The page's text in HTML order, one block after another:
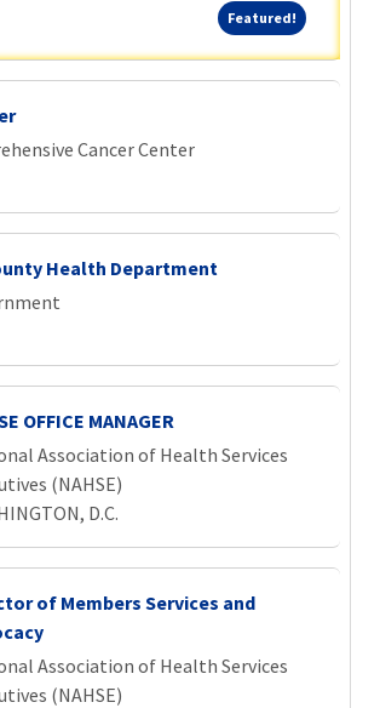
Featured!Featured!
Cancer Center
Health Department
OFFICE MANAGER
Association of Health Services
(NAHSE)
D.C.
of Members Services and
Association of Health Services
(NAHSE)